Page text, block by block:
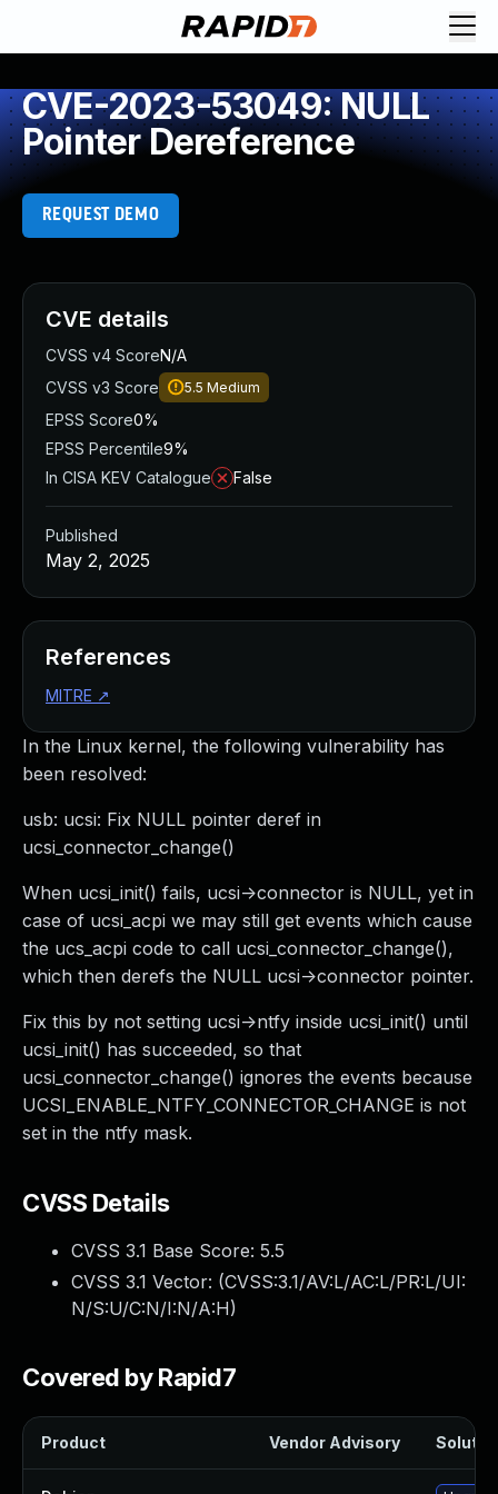
CVE-2023-53049: NULL
Pointer Dereference
REQUEST DEMO
In the Linux kernel, the following vulnerability has
been resolved:
usb: ucsi: Fix NULL pointer deref in
ucsi_connector_change()
When ucsi_init() fails, ucsi->connector is NULL, yet in
case of ucsi_acpi we may still get events which cause
the ucs_acpi code to call ucsi_connector_change(),
which then derefs the NULL ucsi->connector pointer.
Fix this by not setting ucsi->ntfy inside ucsi_init() until
ucsi_init() has succeeded, so that
ucsi_connector_change() ignores the events because
UCSI_ENABLE_NTFY_CONNECTOR_CHANGE is not
set in the ntfy mask.
CVSS Details
CVSS 3.1 Base Score: 5.5
CVSS 3.1 Vector: (CVSS:3.1/AV:L/AC:L/PR:L/UI:
N/S:U/C:N/I:N/A:H)
Covered by Rapid7
Product Vendor Advisory
CVE details
CVSS v4 ScoreN/A
CVSS v3 Score
5.5 Medium
EPSS Score0%
EPSS Percentile9%
In CISA KEV Catalogue
False
Published
May 2, 2025
References
MITRE ↗